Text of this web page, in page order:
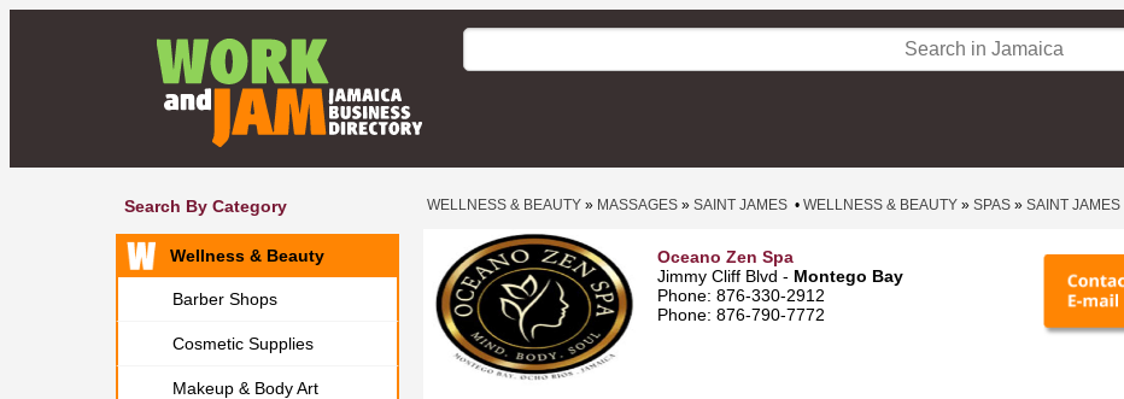
Search By Category
Wellness & Beauty
Barber Shops
Cosmetic Supplies
Makeup & Body Art
WELLNESS & BEAUTY » MASSAGES » SAINT JAMES • WELLNESS & BEAUTY » SPAS » SAINT JAMES
Oceano Zen Spa
Jimmy Cliff Blvd - Montego Bay
Phone: 876‑330‑2912
Phone: 876‑790‑7772